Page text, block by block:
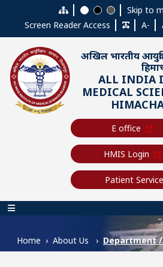
Skip to main content
Skip to
Screen Reader Access
A-
अखिल भारतीय
ALL INDIA
MEDICAL
E office
HMIS Login
Patient Service
Main navigation
Home About Us Department